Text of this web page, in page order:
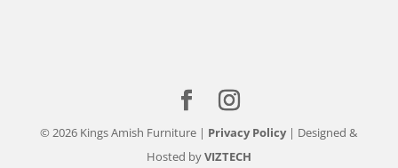
© 2026 Kings Amish Furniture | Privacy Policy| Designed &
Hosted byVIZTECH